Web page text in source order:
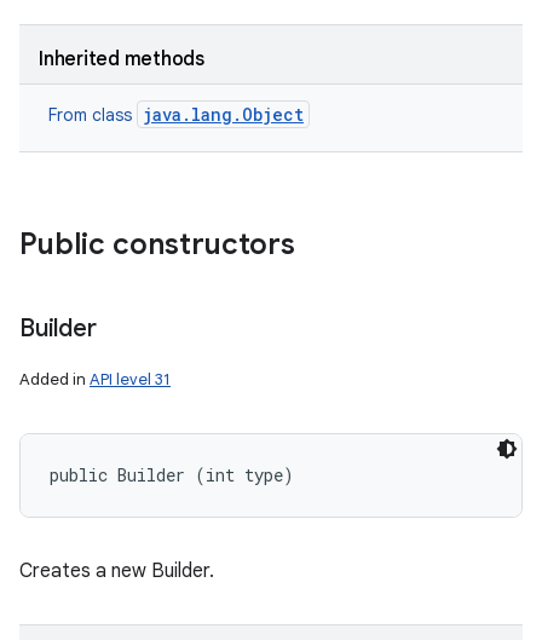
Inherited methods
From class java.lang.Object
Public constructors
Builder
Added in API level 31
public Builder (int type)
Creates a new Builder.